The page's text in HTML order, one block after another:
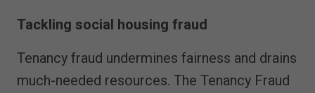
Tackling social housing fraud
Tenancy fraud undermines fairness and drains
much-needed resources. The Tenancy Fraud